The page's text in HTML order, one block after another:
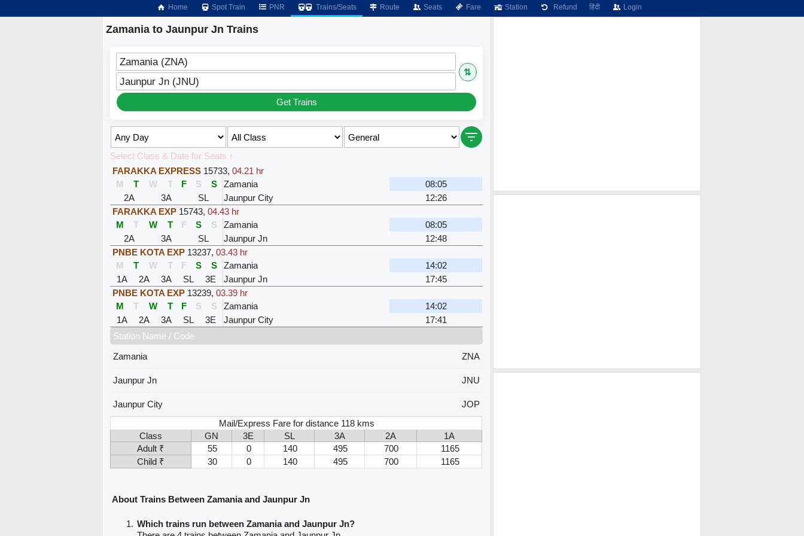
Home Spot Train PNR Trains/Seats Route Seats Fare Station Refund हिंदी Login
Zamania to Jaunpur Jn Trains
Zamania (ZNA)
⇅
Jaunpur Jn (JNU)
Get Trains
Select Class & Date for Seats ↑
FARAKKA EXPRESS 15733,04.21 hr
M
T W T F S S Zamania
08:05
2A
3A SL Jaunpur City
12:26
FARAKKA EXP 15743,04.43 hr
M
T W T F S S Zamania
08:05
2A
3A SL Jaunpur Jn
12:48
PNBE KOTA EXP 13237,03.43 hr
M
T W T F S S Zamania
14:02
1A
2A 3A SL 3E Jaunpur Jn
17:45
PNBE KOTA EXP 13239,03.39 hr
M
T W T F S S Zamania
14:02
1A
2A 3A SL 3E Jaunpur City
17:41
Station Name / Code
Zamania
ZNA
Jaunpur Jn JNU
Jaunpur City
JOP
Mail/Express Fare for distance 118 kms
Class
GN 3E SL 3A 2A
1A
Adult ₹
55 0 140 495 700
1165
Child ₹
30 0 140 495 700 1165
About Trains Between Zamania and Jaunpur Jn
Which trains run between Zamania and Jaunpur Jn?